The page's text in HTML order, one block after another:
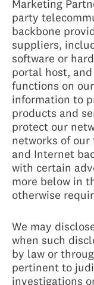
Marketing
party
backbone
suppliers,
software or
portal host,
functions on
information to
products and
protect our
networks of
and Internet
with certain
more below in
otherwise
We may
when such
by law or
pertinent to
investigations